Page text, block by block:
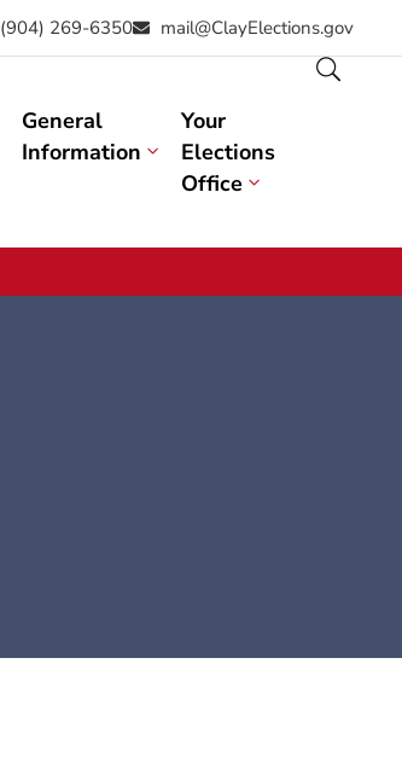
(904) 269-6350 mail@ClayElections.gov
General
Information
Your
Elections
Office